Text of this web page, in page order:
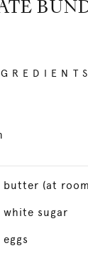
butter (at
white sugar
eggs